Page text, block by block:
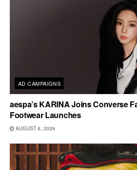
AD CAMPAIGNS
aespa’s KARINA Joins Converse
Footwear Launches
AUGUST 6, 2026